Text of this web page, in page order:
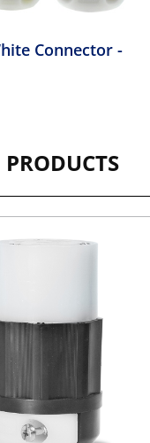
Connector -
PRODUCTS